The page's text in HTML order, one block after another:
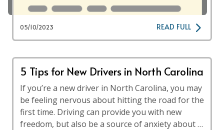
05/10/2023 READ FULL
5 Tips for New Drivers in North Carolina
If you’re a new driver in North Carolina, you may
be feeling nervous about hitting the road for the
first time. Driving can provide you with new
freedom, but also be a source of anxiety about …